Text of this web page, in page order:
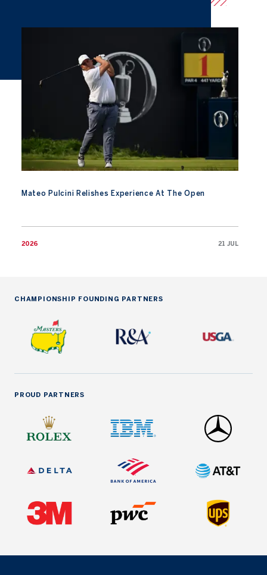
Mateo Pulcini Relishes Experience At The Open
2026 21 JUL
CHAMPIONSHIP FOUNDING PARTNERS
PROUD PARTNERS